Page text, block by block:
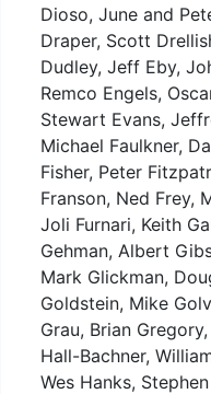
Dioso, June and
Draper, Scott
Dudley, Jeff Eby,
Remco Engels,
Stewart Evans,
Michael Faulkner,
Fisher, Peter
Franson, Ned Frey,
Joli Furnari, Keith
Gehman, Albert
Mark Glickman,
Goldstein, Mike
Grau, Brian
Hall-Bachner,
Wes Hanks,